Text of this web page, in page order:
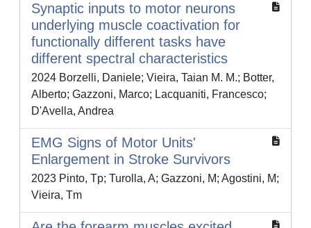
Synaptic inputs to motor neurons
underlying muscle coactivation for
functionally different tasks have
different spectral characteristics
2024 Borzelli, Daniele; Vieira, Taian M. M.; Botter,
Alberto; Gazzoni, Marco; Lacquaniti, Francesco;
D'Avella, Andrea
EMG Signs of Motor Units'
Enlargement in Stroke Survivors
2023 Pinto, Tp; Turolla, A; Gazzoni, M; Agostini, M;
Vieira, Tm